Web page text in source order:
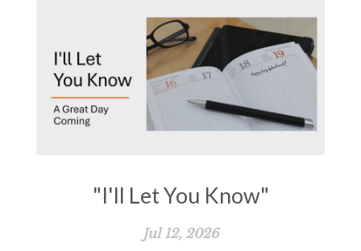
"I'll Let You Know"
Jul 12, 2026